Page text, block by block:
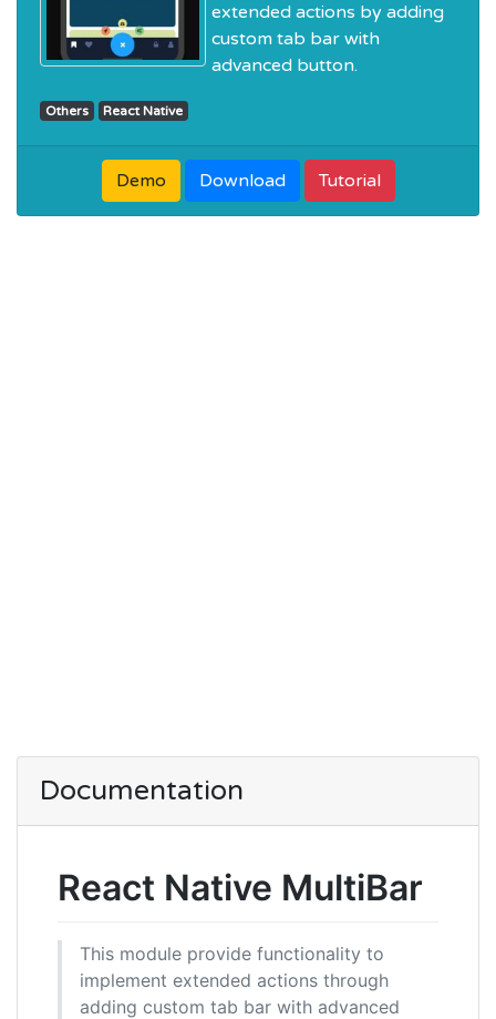
extended actions by adding
custom tab bar with
advanced button.
Others React Native
Demo Download Tutorial
Documentation
React Native MultiBar
This module provide functionality to
implement extended actions through
adding custom tab bar with advanced